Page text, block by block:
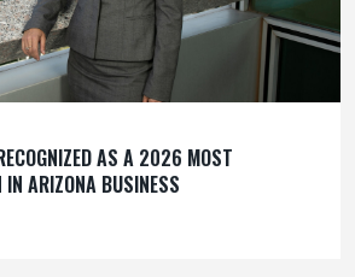
AS A 2026 MOST
IN ARIZONA BUSINESS